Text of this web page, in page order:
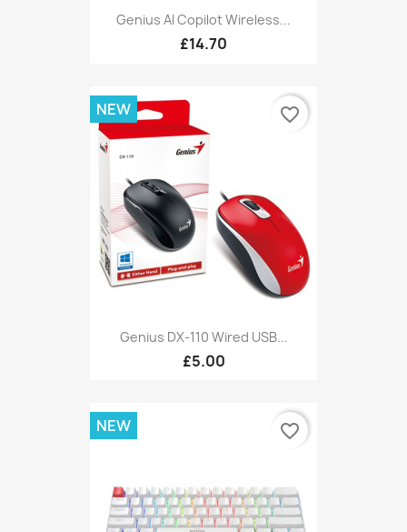
Genius AI Copilot Wireless...
£14.70
Genius DX-110 Wired USB...
£5.00
NEW favorite_border
NEW favorite_border